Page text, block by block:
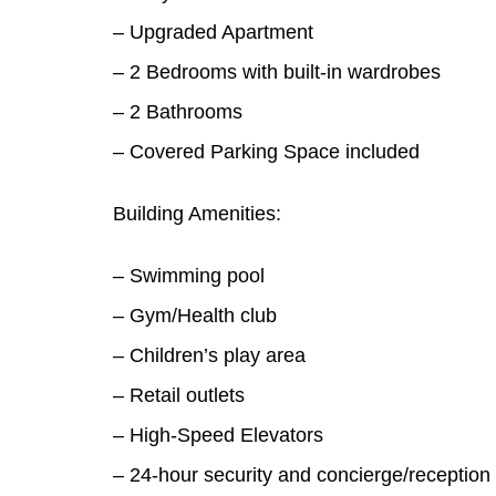
– Upgraded Apartment
– 2 Bedrooms with built-in wardrobes
– 2 Bathrooms
– Covered Parking Space included
Building Amenities:
– Swimming pool
– Gym/Health club
– Children’s play area
– Retail outlets
– High-Speed Elevators
– 24-hour security and concierge/reception